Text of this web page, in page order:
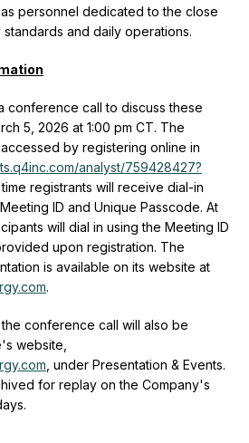
personnel dedicated to the close
and daily operations.
conference call to discuss these
5, 2026 at 1:00 pm CT. The
by registering online in
analyst/759428427?
registrants will receive dial-in
ID and Unique Passcode. At
will dial in using the Meeting ID
upon registration. The
is available on its website at
.
conference call will also be
website,
, under Presentation & Events.
for replay on the Company's